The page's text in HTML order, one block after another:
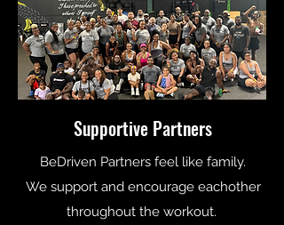
Supportive Partners
BeDriven Partners feel like family.
We support and encourage eachother
throughout the workout.